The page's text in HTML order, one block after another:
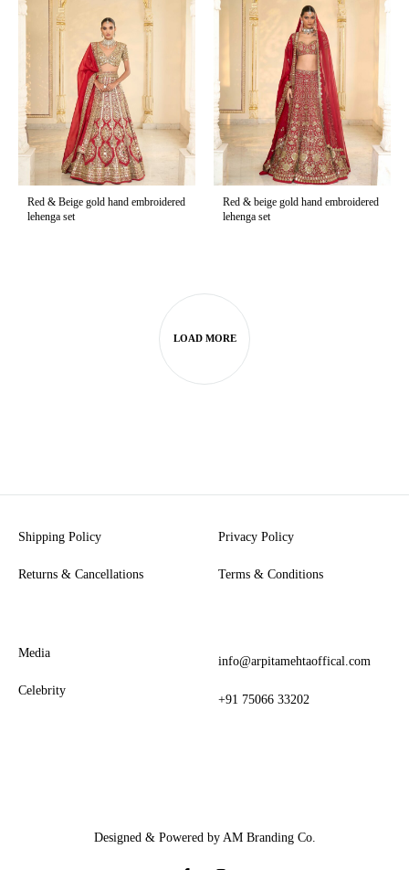
Red & Beige gold hand embroidered
lehenga set
Red & beige gold hand embroidered
lehenga set
LOAD MORE
Shipping Policy
Returns & Cancellations
Privacy Policy
Terms & Conditions
Media
Celebrity
info@arpitamehtaoffical.com
+91 75066 33202
Designed & Powered by AM Branding Co.